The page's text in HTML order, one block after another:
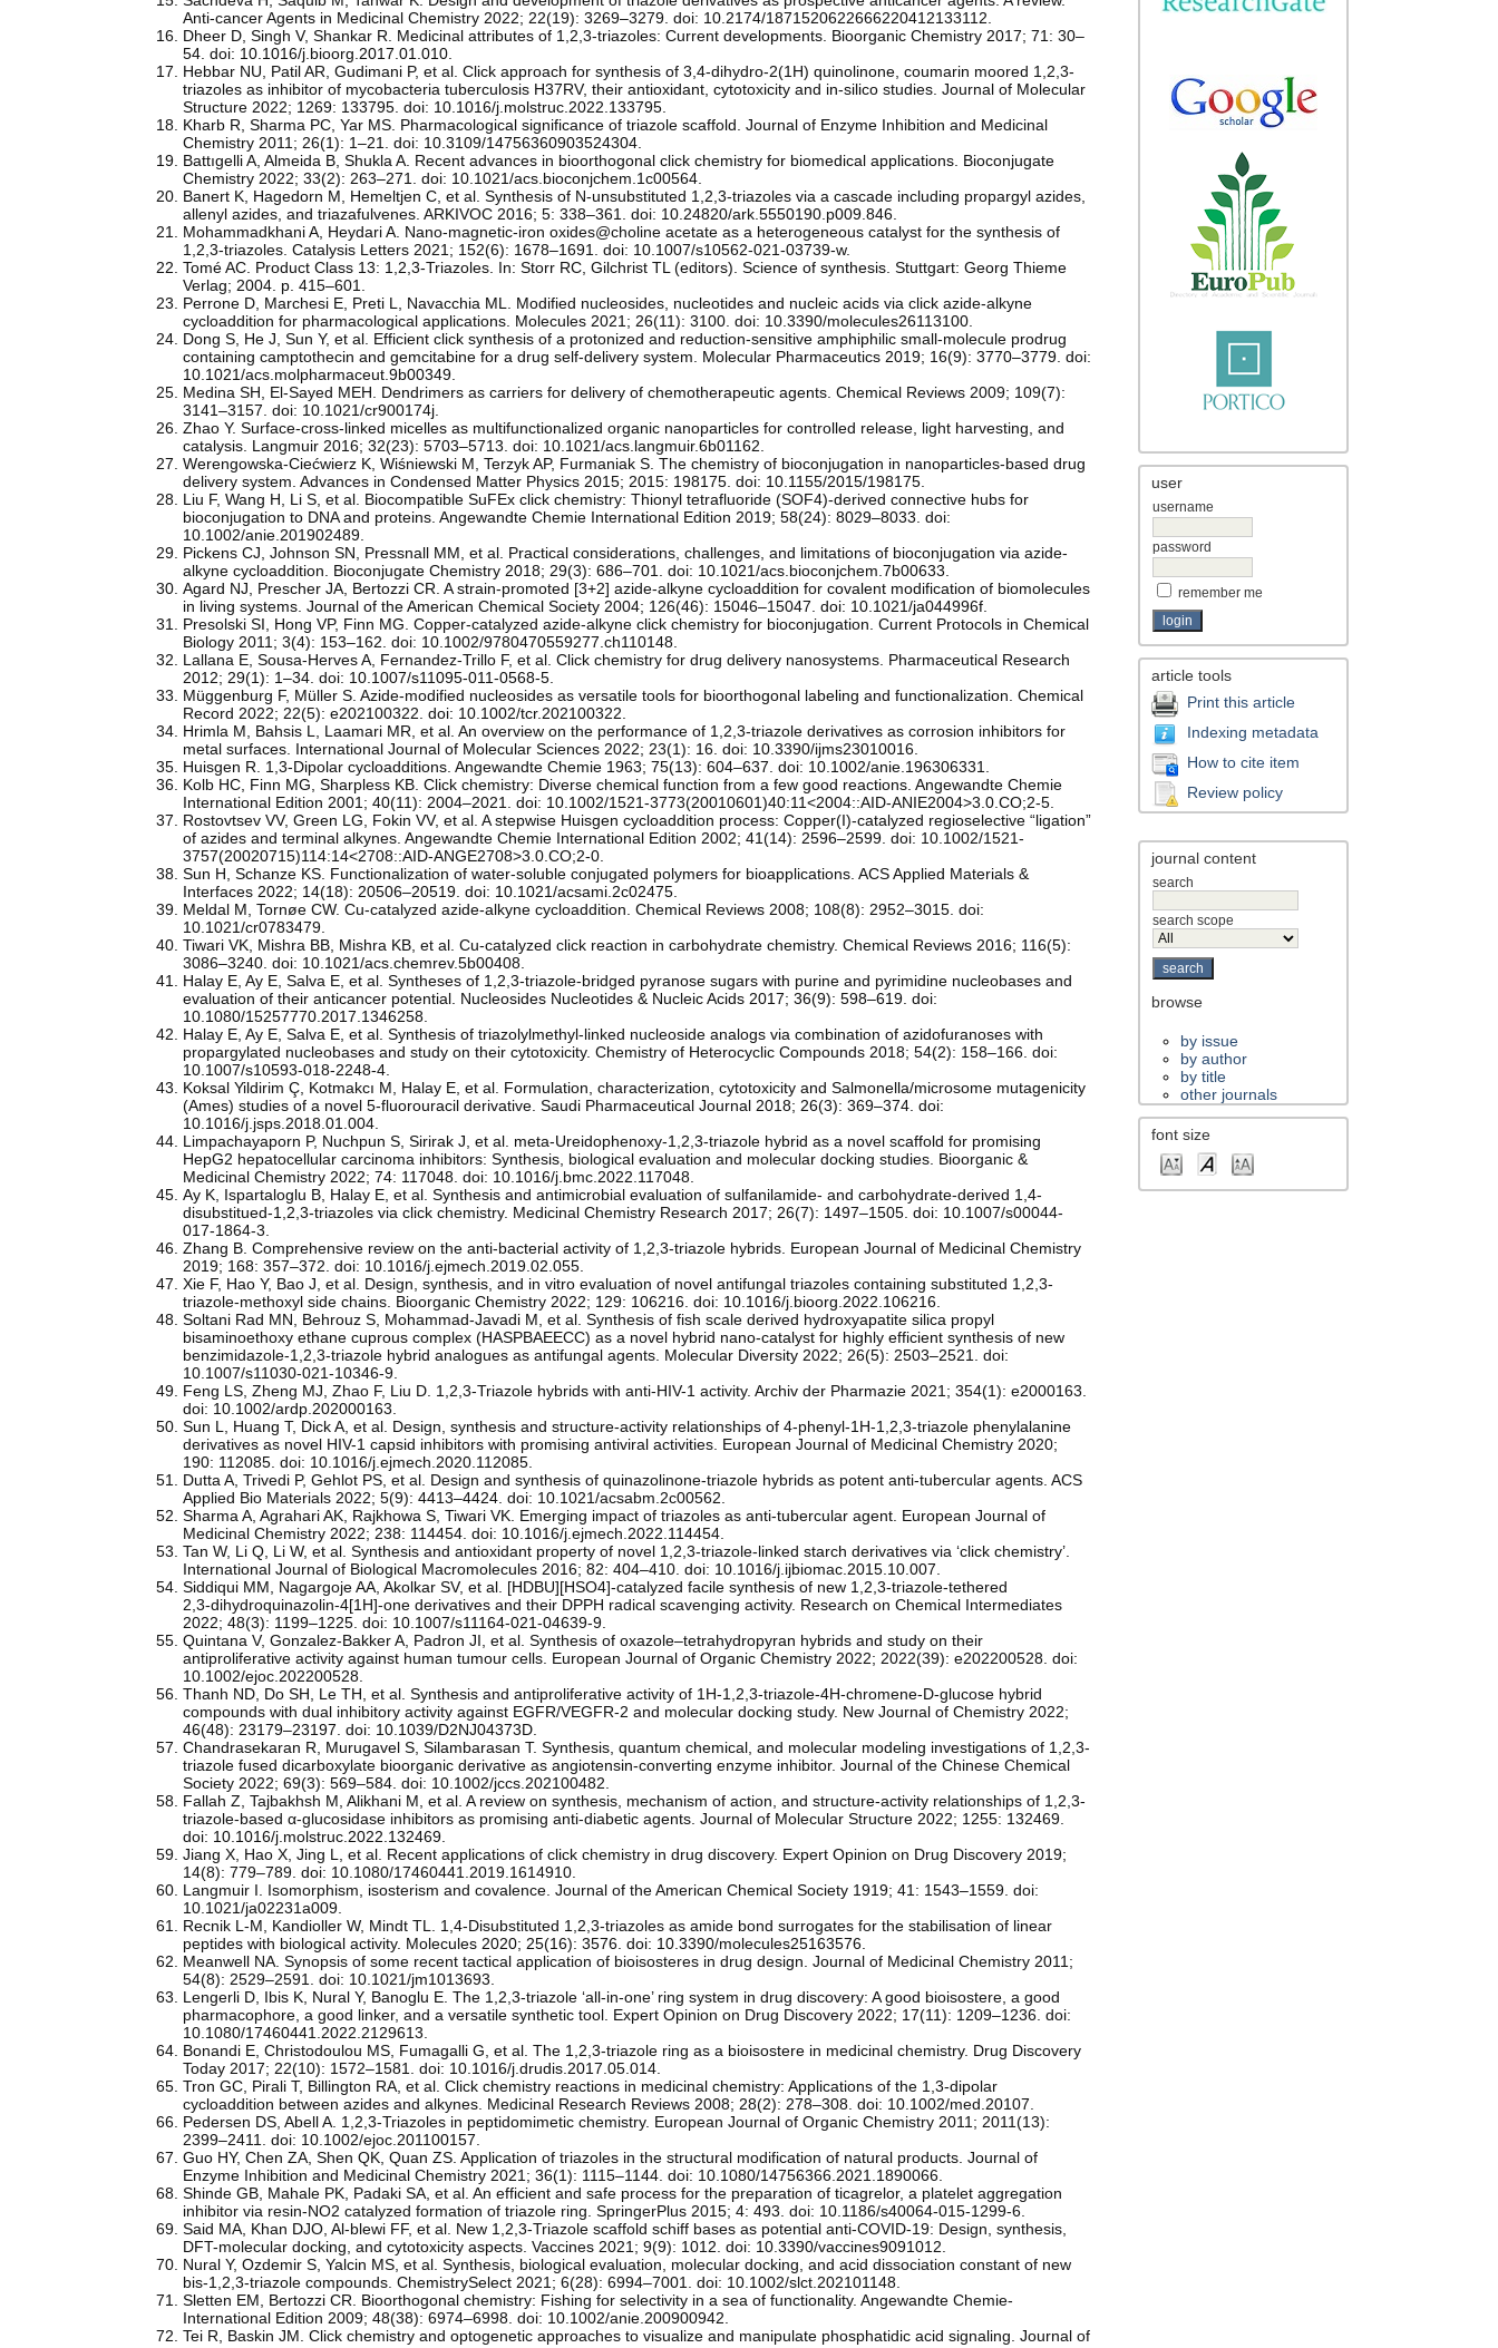
user
username
password
remember me
article tools
Print this article
Indexing metadata
How to cite item
Review policy
journal content
search
search scope
browse
by issue
by author
by title
other journals
font size
Anti-cancer Agents in Medicinal Chemistry 2022; 22(19): 3269–3279. doi: 10.2174/1871520622666220412133112.
Dheer D, Singh V, Shankar R. Medicinal attributes of 1,2,3-triazoles: Current developments. Bioorganic Chemistry 2017; 71: 30–
54. doi: 10.1016/j.bioorg.2017.01.010.
Hebbar NU, Patil AR, Gudimani P, et al. Click approach for synthesis of 3,4-dihydro-2(1H) quinolinone, coumarin moored 1,2,3-
triazoles as inhibitor of mycobacteria tuberculosis H37RV, their antioxidant, cytotoxicity and in-silico studies. Journal of Molecular
Structure 2022; 1269: 133795. doi: 10.1016/j.molstruc.2022.133795.
Kharb R, Sharma PC, Yar MS. Pharmacological significance of triazole scaffold. Journal of Enzyme Inhibition and Medicinal
Chemistry 2011; 26(1): 1–21. doi: 10.3109/14756360903524304.
Battıgelli A, Almeida B, Shukla A. Recent advances in bioorthogonal click chemistry for biomedical applications. Bioconjugate
Chemistry 2022; 33(2): 263–271. doi: 10.1021/acs.bioconjchem.1c00564.
Banert K, Hagedorn M, Hemeltjen C, et al. Synthesis of N-unsubstituted 1,2,3-triazoles via a cascade including propargyl azides,
allenyl azides, and triazafulvenes. ARKIVOC 2016; 5: 338–361. doi: 10.24820/ark.5550190.p009.846.
Mohammadkhani A, Heydari A. Nano‑magnetic‑iron oxides@choline acetate as a heterogeneous catalyst for the synthesis of
1,2,3‑triazoles. Catalysis Letters 2021; 152(6): 1678–1691. doi: 10.1007/s10562-021-03739-w.
Tomé AC. Product Class 13: 1,2,3-Triazoles. In: Storr RC, Gilchrist TL (editors). Science of synthesis. Stuttgart: Georg Thieme
Verlag; 2004. p. 415–601.
Perrone D, Marchesi E, Preti L, Navacchia ML. Modified nucleosides, nucleotides and nucleic acids via click azide-alkyne
cycloaddition for pharmacological applications. Molecules 2021; 26(11): 3100. doi: 10.3390/molecules26113100.
Dong S, He J, Sun Y, et al. Efficient click synthesis of a protonized and reduction-sensitive amphiphilic small-molecule prodrug
containing camptothecin and gemcitabine for a drug self-delivery system. Molecular Pharmaceutics 2019; 16(9): 3770–3779. doi:
10.1021/acs.molpharmaceut.9b00349.
Medina SH, El-Sayed MEH. Dendrimers as carriers for delivery of chemotherapeutic agents. Chemical Reviews 2009; 109(7):
3141–3157. doi: 10.1021/cr900174j.
Zhao Y. Surface-cross-linked micelles as multifunctionalized organic nanoparticles for controlled release, light harvesting, and
catalysis. Langmuir 2016; 32(23): 5703–5713. doi: 10.1021/acs.langmuir.6b01162.
Werengowska-Ciećwierz K, Wiśniewski M, Terzyk AP, Furmaniak S. The chemistry of bioconjugation in nanoparticles-based drug
delivery system. Advances in Condensed Matter Physics 2015; 2015: 198175. doi: 10.1155/2015/198175.
Liu F, Wang H, Li S, et al. Biocompatible SuFEx click chemistry: Thionyl tetrafluoride (SOF4)-derived connective hubs for
bioconjugation to DNA and proteins. Angewandte Chemie International Edition 2019; 58(24): 8029–8033. doi:
10.1002/anie.201902489.
Pickens CJ, Johnson SN, Pressnall MM, et al. Practical considerations, challenges, and limitations of bioconjugation via azide-
alkyne cycloaddition. Bioconjugate Chemistry 2018; 29(3): 686–701. doi: 10.1021/acs.bioconjchem.7b00633.
Agard NJ, Prescher JA, Bertozzi CR. A strain-promoted [3+2] azide-alkyne cycloaddition for covalent modification of biomolecules
in living systems. Journal of the American Chemical Society 2004; 126(46): 15046–15047. doi: 10.1021/ja044996f.
Presolski SI, Hong VP, Finn MG. Copper-catalyzed azide-alkyne click chemistry for bioconjugation. Current Protocols in Chemical
Biology 2011; 3(4): 153–162. doi: 10.1002/9780470559277.ch110148.
Lallana E, Sousa-Herves A, Fernandez-Trillo F, et al. Click chemistry for drug delivery nanosystems. Pharmaceutical Research
2012; 29(1): 1–34. doi: 10.1007/s11095-011-0568-5.
Müggenburg F, Müller S. Azide-modified nucleosides as versatile tools for bioorthogonal labeling and functionalization. Chemical
Record 2022; 22(5): e202100322. doi: 10.1002/tcr.202100322.
Hrimla M, Bahsis L, Laamari MR, et al. An overview on the performance of 1,2,3-triazole derivatives as corrosion inhibitors for
metal surfaces. International Journal of Molecular Sciences 2022; 23(1): 16. doi: 10.3390/ijms23010016.
Huisgen R. 1,3-Dipolar cycloadditions. Angewandte Chemie 1963; 75(13): 604–637. doi: 10.1002/anie.196306331.
Kolb HC, Finn MG, Sharpless KB. Click chemistry: Diverse chemical function from a few good reactions. Angewandte Chemie
International Edition 2001; 40(11): 2004–2021. doi: 10.1002/1521-3773(20010601)40:11<2004::AID-ANIE2004>3.0.CO;2-5.
Rostovtsev VV, Green LG, Fokin VV, et al. A stepwise Huisgen cycloaddition process: Copper(I)-catalyzed regioselective “ligation”
of azides and terminal alkynes. Angewandte Chemie International Edition 2002; 41(14): 2596–2599. doi: 10.1002/1521-
3757(20020715)114:14<2708::AID-ANGE2708>3.0.CO;2-0.
Sun H, Schanze KS. Functionalization of water-soluble conjugated polymers for bioapplications. ACS Applied Materials &
Interfaces 2022; 14(18): 20506–20519. doi: 10.1021/acsami.2c02475.
Meldal M, Tornøe CW. Cu-catalyzed azide-alkyne cycloaddition. Chemical Reviews 2008; 108(8): 2952–3015. doi:
10.1021/cr0783479.
Tiwari VK, Mishra BB, Mishra KB, et al. Cu-catalyzed click reaction in carbohydrate chemistry. Chemical Reviews 2016; 116(5):
3086–3240. doi: 10.1021/acs.chemrev.5b00408.
Halay E, Ay E, Salva E, et al. Syntheses of 1,2,3-triazole-bridged pyranose sugars with purine and pyrimidine nucleobases and
evaluation of their anticancer potential. Nucleosides Nucleotides & Nucleic Acids 2017; 36(9): 598–619. doi:
10.1080/15257770.2017.1346258.
Halay E, Ay E, Salva E, et al. Synthesis of triazolylmethyl-linked nucleoside analogs via combination of azidofuranoses with
propargylated nucleobases and study on their cytotoxicity. Chemistry of Heterocyclic Compounds 2018; 54(2): 158–166. doi:
10.1007/s10593-018-2248-4.
Koksal Yildirim Ç, Kotmakcı M, Halay E, et al. Formulation, characterization, cytotoxicity and Salmonella/microsome mutagenicity
(Ames) studies of a novel 5-fluorouracil derivative. Saudi Pharmaceutical Journal 2018; 26(3): 369–374. doi:
10.1016/j.jsps.2018.01.004.
Limpachayaporn P, Nuchpun S, Sirirak J, et al. meta-Ureidophenoxy-1,2,3-triazole hybrid as a novel scaffold for promising
HepG2 hepatocellular carcinoma inhibitors: Synthesis, biological evaluation and molecular docking studies. Bioorganic &
Medicinal Chemistry 2022; 74: 117048. doi: 10.1016/j.bmc.2022.117048.
Ay K, Ispartaloglu B, Halay E, et al. Synthesis and antimicrobial evaluation of sulfanilamide- and carbohydrate-derived 1,4-
disubstitued-1,2,3-triazoles via click chemistry. Medicinal Chemistry Research 2017; 26(7): 1497–1505. doi: 10.1007/s00044-
017-1864-3.
Zhang B. Comprehensive review on the anti-bacterial activity of 1,2,3-triazole hybrids. European Journal of Medicinal Chemistry
2019; 168: 357–372. doi: 10.1016/j.ejmech.2019.02.055.
Xie F, Hao Y, Bao J, et al. Design, synthesis, and in vitro evaluation of novel antifungal triazoles containing substituted 1,2,3-
triazole-methoxyl side chains. Bioorganic Chemistry 2022; 129: 106216. doi: 10.1016/j.bioorg.2022.106216.
Soltani Rad MN, Behrouz S, Mohammad-Javadi M, et al. Synthesis of fish scale derived hydroxyapatite silica propyl
bisaminoethoxy ethane cuprous complex (HASPBAEECC) as a novel hybrid nano‑catalyst for highly efficient synthesis of new
benzimidazole‑1,2,3‑triazole hybrid analogues as antifungal agents. Molecular Diversity 2022; 26(5): 2503–2521. doi:
10.1007/s11030-021-10346-9.
Feng LS, Zheng MJ, Zhao F, Liu D. 1,2,3-Triazole hybrids with anti-HIV-1 activity. Archiv der Pharmazie 2021; 354(1): e2000163.
doi: 10.1002/ardp.202000163.
Sun L, Huang T, Dick A, et al. Design, synthesis and structure-activity relationships of 4-phenyl-1H-1,2,3-triazole phenylalanine
derivatives as novel HIV-1 capsid inhibitors with promising antiviral activities. European Journal of Medicinal Chemistry 2020;
190: 112085. doi: 10.1016/j.ejmech.2020.112085.
Dutta A, Trivedi P, Gehlot PS, et al. Design and synthesis of quinazolinone-triazole hybrids as potent anti-tubercular agents. ACS
Applied Bio Materials 2022; 5(9): 4413–4424. doi: 10.1021/acsabm.2c00562.
Sharma A, Agrahari AK, Rajkhowa S, Tiwari VK. Emerging impact of triazoles as anti-tubercular agent. European Journal of
Medicinal Chemistry 2022; 238: 114454. doi: 10.1016/j.ejmech.2022.114454.
Tan W, Li Q, Li W, et al. Synthesis and antioxidant property of novel 1,2,3-triazole-linked starch derivatives via ‘click chemistry’.
International Journal of Biological Macromolecules 2016; 82: 404–410. doi: 10.1016/j.ijbiomac.2015.10.007.
Siddiqui MM, Nagargoje AA, Akolkar SV, et al. [HDBU][HSO4]‑catalyzed facile synthesis of new 1,2,3‑triazole‑tethered
2,3‑dihydroquinazolin‑4[1H]‑one derivatives and their DPPH radical scavenging activity. Research on Chemical Intermediates
2022; 48(3): 1199–1225. doi: 10.1007/s11164-021-04639-9.
Quintana V, Gonzalez-Bakker A, Padron JI, et al. Synthesis of oxazole–tetrahydropyran hybrids and study on their
antiproliferative activity against human tumour cells. European Journal of Organic Chemistry 2022; 2022(39): e202200528. doi:
10.1002/ejoc.202200528.
Thanh ND, Do SH, Le TH, et al. Synthesis and antiproliferative activity of 1H-1,2,3-triazole-4H-chromene-D-glucose hybrid
compounds with dual inhibitory activity against EGFR/VEGFR-2 and molecular docking study. New Journal of Chemistry 2022;
46(48): 23179–23197. doi: 10.1039/D2NJ04373D.
Chandrasekaran R, Murugavel S, Silambarasan T. Synthesis, quantum chemical, and molecular modeling investigations of 1,2,3-
triazole fused dicarboxylate bioorganic derivative as angiotensin-converting enzyme inhibitor. Journal of the Chinese Chemical
Society 2022; 69(3): 569–584. doi: 10.1002/jccs.202100482.
Fallah Z, Tajbakhsh M, Alikhani M, et al. A review on synthesis, mechanism of action, and structure-activity relationships of 1,2,3-
triazole-based α-glucosidase inhibitors as promising anti-diabetic agents. Journal of Molecular Structure 2022; 1255: 132469.
doi: 10.1016/j.molstruc.2022.132469.
Jiang X, Hao X, Jing L, et al. Recent applications of click chemistry in drug discovery. Expert Opinion on Drug Discovery 2019;
14(8): 779–789. doi: 10.1080/17460441.2019.1614910.
Langmuir I. Isomorphism, isosterism and covalence. Journal of the American Chemical Society 1919; 41: 1543–1559. doi:
10.1021/ja02231a009.
Recnik L-M, Kandioller W, Mindt TL. 1,4-Disubstituted 1,2,3-triazoles as amide bond surrogates for the stabilisation of linear
peptides with biological activity. Molecules 2020; 25(16): 3576. doi: 10.3390/molecules25163576.
Meanwell NA. Synopsis of some recent tactical application of bioisosteres in drug design. Journal of Medicinal Chemistry 2011;
54(8): 2529–2591. doi: 10.1021/jm1013693.
Lengerli D, Ibis K, Nural Y, Banoglu E. The 1,2,3-triazole ‘all-in-one’ ring system in drug discovery: A good bioisostere, a good
pharmacophore, a good linker, and a versatile synthetic tool. Expert Opinion on Drug Discovery 2022; 17(11): 1209–1236. doi:
10.1080/17460441.2022.2129613.
Bonandi E, Christodoulou MS, Fumagalli G, et al. The 1,2,3-triazole ring as a bioisostere in medicinal chemistry. Drug Discovery
Today 2017; 22(10): 1572–1581. doi: 10.1016/j.drudis.2017.05.014.
Tron GC, Pirali T, Billington RA, et al. Click chemistry reactions in medicinal chemistry: Applications of the 1,3-dipolar
cycloaddition between azides and alkynes. Medicinal Research Reviews 2008; 28(2): 278–308. doi: 10.1002/med.20107.
Pedersen DS, Abell A. 1,2,3-Triazoles in peptidomimetic chemistry. European Journal of Organic Chemistry 2011; 2011(13):
2399–2411. doi: 10.1002/ejoc.201100157.
Guo HY, Chen ZA, Shen QK, Quan ZS. Application of triazoles in the structural modification of natural products. Journal of
Enzyme Inhibition and Medicinal Chemistry 2021; 36(1): 1115–1144. doi: 10.1080/14756366.2021.1890066.
Shinde GB, Mahale PK, Padaki SA, et al. An efficient and safe process for the preparation of ticagrelor, a platelet aggregation
inhibitor via resin‑NO2 catalyzed formation of triazole ring. SpringerPlus 2015; 4: 493. doi: 10.1186/s40064-015-1299-6.
Said MA, Khan DJO, Al-blewi FF, et al. New 1,2,3-Triazole scaffold schiff bases as potential anti-COVID-19: Design, synthesis,
DFT-molecular docking, and cytotoxicity aspects. Vaccines 2021; 9(9): 1012. doi: 10.3390/vaccines9091012.
Nural Y, Ozdemir S, Yalcin MS, et al. Synthesis, biological evaluation, molecular docking, and acid dissociation constant of new
bis-1,2,3-triazole compounds. ChemistrySelect 2021; 6(28): 6994–7001. doi: 10.1002/slct.202101148.
Sletten EM, Bertozzi CR. Bioorthogonal chemistry: Fishing for selectivity in a sea of functionality. Angewandte Chemie-
International Edition 2009; 48(38): 6974–6998. doi: 10.1002/anie.200900942.
Tei R, Baskin JM. Click chemistry and optogenetic approaches to visualize and manipulate phosphatidic acid signaling. Journal of